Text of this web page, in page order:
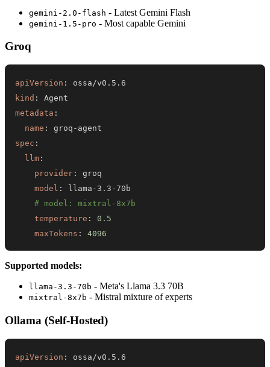
gemini-2.0-flash - Latest Gemini Flash
gemini-1.5-pro - Most capable Gemini
Groq
apiVersion :
kind :
metadata :
name : groq -
spec :
llm :
provider :
model : llama - 3.3 -
# model: mixtral-8x7b
temperature :
0.5
maxTokens : 4096
Supported models:
llama-3.3-70b - Meta's Llama 3.3 70B
mixtral-8x7b - Mistral mixture of experts
Ollama (Self-Hosted)
apiVersion :